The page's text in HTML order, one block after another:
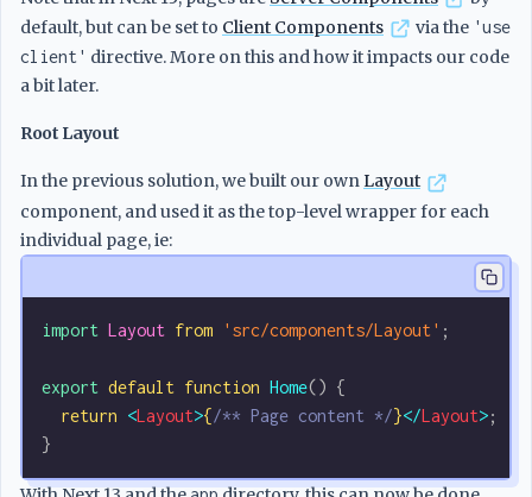
default, but can be set to Client Components via the 'use
client' directive. More on this and how it impacts our code
a bit later.
Root Layout
In the previous solution, we built our own Layout
component, and used it as the top-level wrapper for each
individual page, ie:
import Layout from 'src/components/Layout' ;
export default function Home() {
  return
<Layout>{/** Page content */}</Layout>;
}